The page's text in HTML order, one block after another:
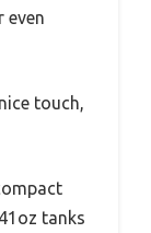
even
touch,
tanks